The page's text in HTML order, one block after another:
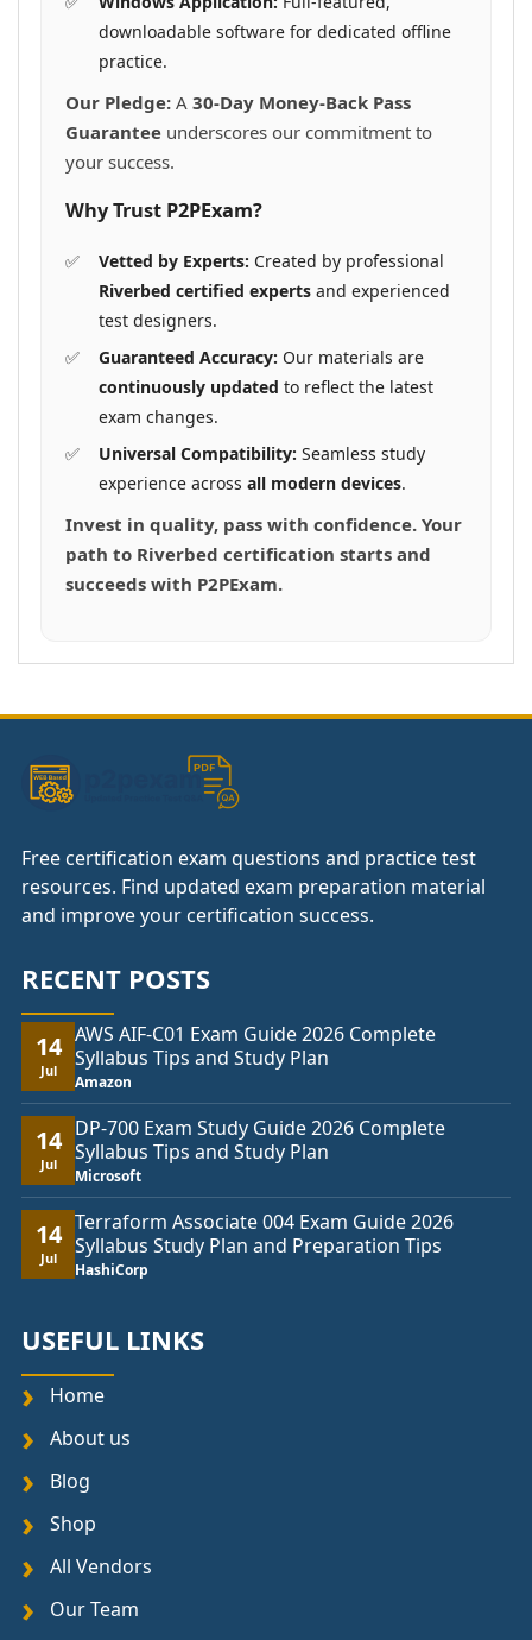
downloadable software for dedicated offline
practice.
Our Pledge: A 30-Day Money-Back Pass
Guarantee underscores our commitment to
your success.
Why Trust P2PExam?
Vetted by Experts: Created by professional
Riverbed certified experts and experienced
test designers.
Guaranteed Accuracy: Our materials are
continuously updated to reflect the latest
exam changes.
Universal Compatibility: Seamless study
experience across all modern devices.
Invest in quality, pass with confidence. Your
path to Riverbed certification starts and
succeeds with P2PExam.
Free certification exam questions and practice test
resources. Find updated exam preparation material
and improve your certification success.
RECENT POSTS
14
Jul
AWS AIF-C01 Exam Guide 2026 Complete
Syllabus Tips and Study Plan
Amazon
14
Jul
DP-700 Exam Study Guide 2026 Complete
Syllabus Tips and Study Plan
Microsoft
14
Jul
Terraform Associate 004 Exam Guide 2026
Syllabus Study Plan and Preparation Tips
HashiCorp
USEFUL LINKS
Home
About us
Blog
Shop
All Vendors
Our Team